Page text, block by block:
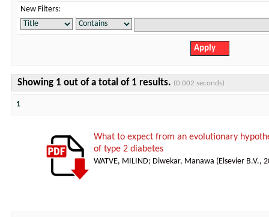
New Filters:
Showing 1 out of a total of 1 results. (0.002 seconds)
1
What to expect from an evolutionary
of type 2 diabetes
WATVE, MILIND; Diwekar, Manawa ( Elsevier B.V.,